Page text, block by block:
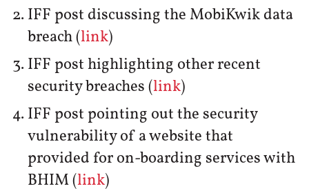
IFF post discussing the MobiKwik data
breach (link)
IFF post highlighting other recent
security breaches (link)
IFF post pointing out the security
vulnerability of a website that
provided for on-boarding services with
BHIM (link)